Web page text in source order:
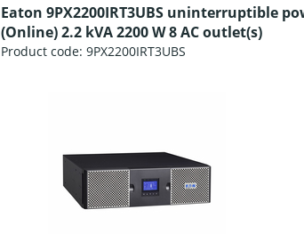
Eaton 9PX2200IRT3UBS uninterruptible
(Online) 2.2 kVA 2200 W 8 AC outlet(s)
Product code: 9PX2200IRT3UBS